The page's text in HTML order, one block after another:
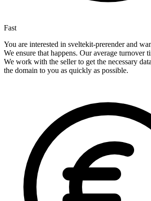
Fast
You are interested in sveltekit-prerender and
We ensure that happens. Our average turnover
We work with the seller to get the necessary
the domain to you as quickly as possible.